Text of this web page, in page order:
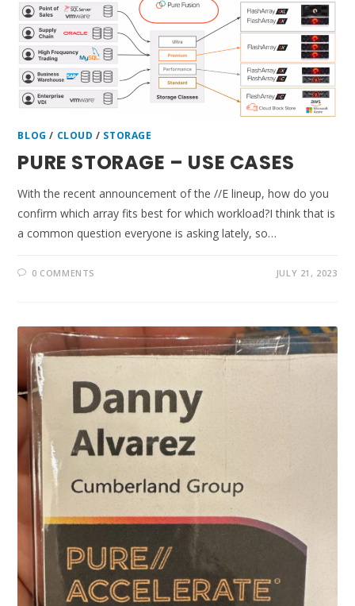
BLOG / CLOUD / STORAGE
PURE STORAGE – USE CASES
With the recent announcement of the //E lineup, how do you
confirm which array fits best for which workload?I think that is
a common question everyone is asking lately, so…
0 COMMENTS JULY 21, 2023